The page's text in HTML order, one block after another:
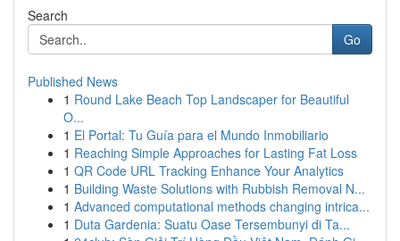
Search
Go
Published News
1 Round Lake Beach Top Landscaper for Beautiful
O...
1 El Portal: Tu Guía para el Mundo Inmobiliario
1 Reaching Simple Approaches for Lasting Fat Loss
1 QR Code URL Tracking Enhance Your Analytics
1 Building Waste Solutions with Rubbish Removal N...
1 Advanced computational methods changing intrica...
1 Duta Gardenia: Suatu Oase Tersembunyi di Ta...